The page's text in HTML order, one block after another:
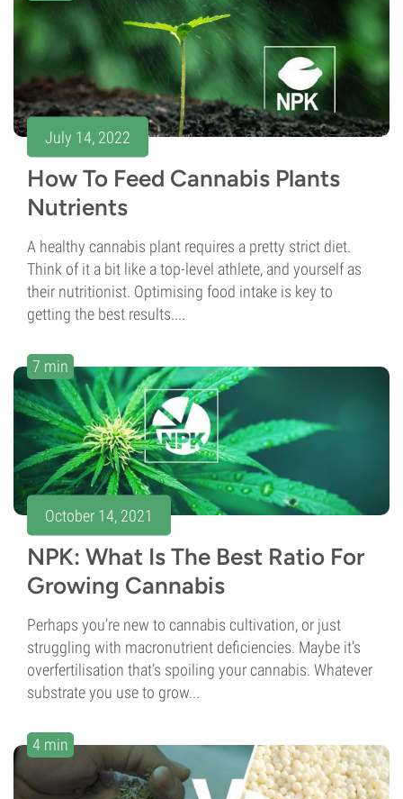
July 14, 2022
How To Feed Cannabis Plants
Nutrients
A healthy cannabis plant requires a pretty strict diet.
Think of it a bit like a top-level athlete, and yourself as
their nutritionist. Optimising food intake is key to
getting the best results....
7 min
October 14, 2021
NPK: What Is The Best Ratio For
Growing Cannabis
Perhaps you’re new to cannabis cultivation, or just
struggling with macronutrient deficiencies. Maybe it’s
overfertilisation that’s spoiling your cannabis. Whatever
substrate you use to grow...
4 min